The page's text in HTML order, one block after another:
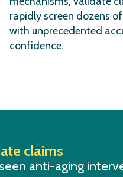
rapidly screen dozens
with unprecedented
confidence.
claims
anti-aging